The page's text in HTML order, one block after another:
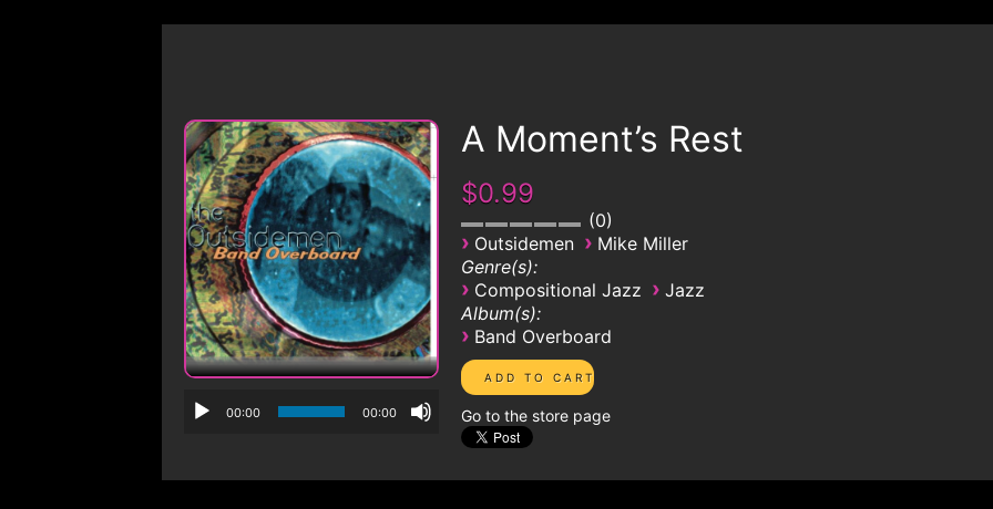
00:00 00:00
A Moment’s Rest
$0.99
0
› Outsidemen › Mike Miller
Genre(s):
› Compositional Jazz › Jazz
Album(s):
› Band Overboard
Go to the store page